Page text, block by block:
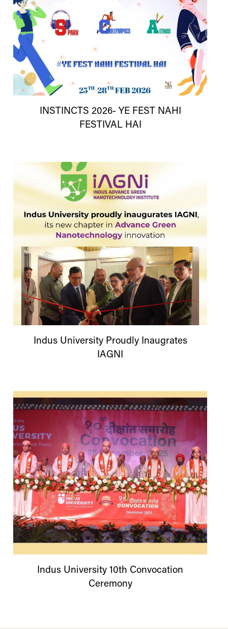
INSTINCTS 2026- YE FEST NAHI
FESTIVAL HAI
Indus University Proudly Inaugrates
IAGNI
Indus University 10th Convocation
Ceremony